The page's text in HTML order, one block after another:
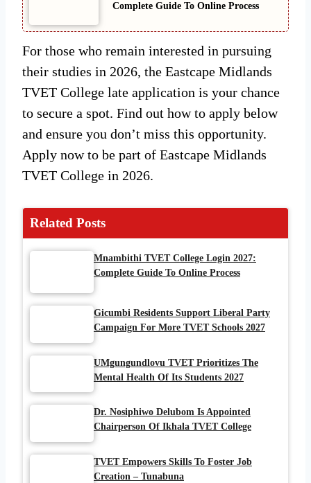
Complete Guide To Online Process
For those who remain interested in pursuing
their studies in 2026, the Eastcape Midlands
TVET College late application is your chance
to secure a spot. Find out how to apply below
and ensure you don’t miss this opportunity.
Apply now to be part of Eastcape Midlands
TVET College in 2026.
Related Posts
Mnambithi TVET College Login 2027:
Complete Guide To Online Process
Gicumbi Residents Support Liberal Party
Campaign For More TVET Schools 2027
UMgungundlovu TVET Prioritizes The
Mental Health Of Its Students 2027
Dr. Nosiphiwo Delubom Is Appointed
Chairperson Of Ikhala TVET College
TVET Empowers Skills To Foster Job
Creation – Tunabuna